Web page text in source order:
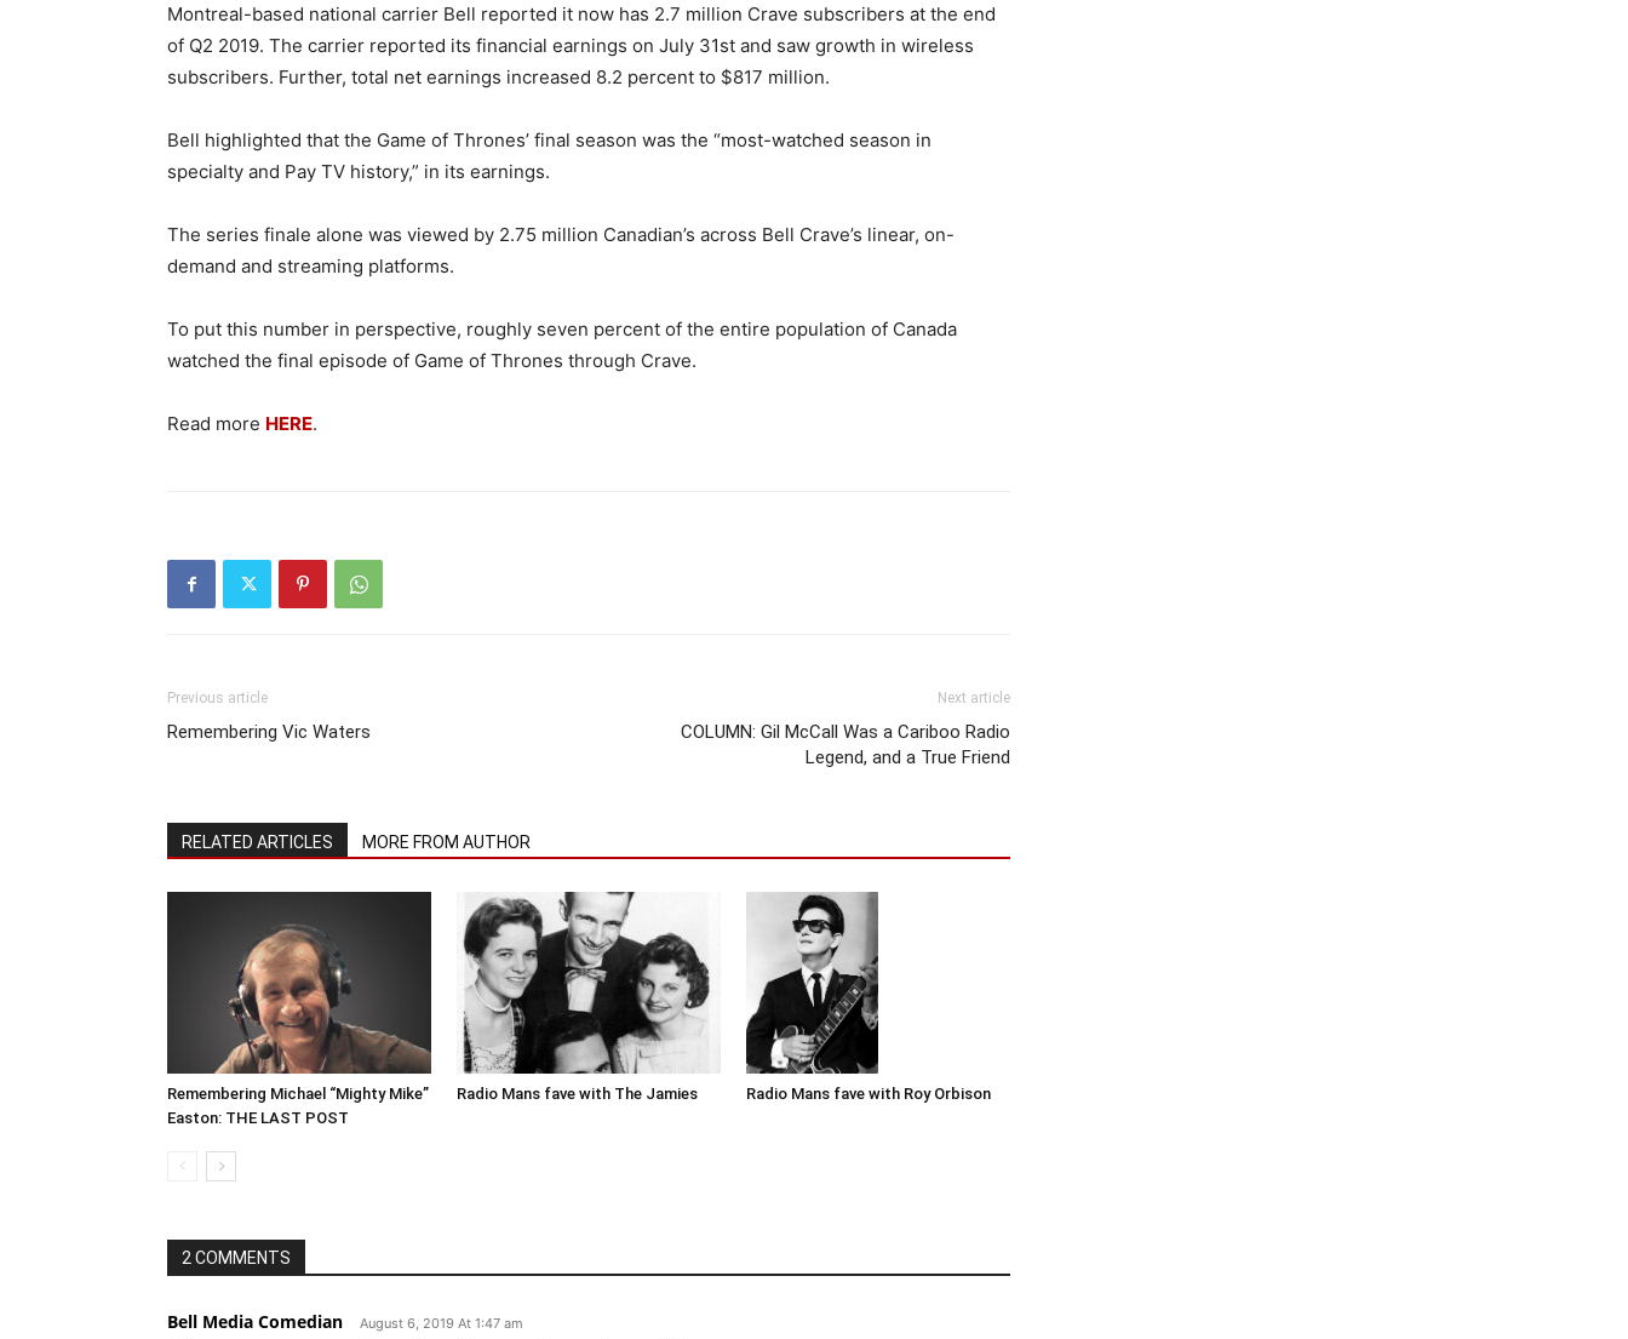
Montreal-based national carrier Bell reported it now has 2.7 million Crave subscribers at the end
of Q2 2019. The carrier reported its financial earnings on July 31st and saw growth in wireless
subscribers. Further, total net earnings increased 8.2 percent to $817 million.
Bell highlighted that the Game of Thrones’ final season was the “most-watched season in
specialty and Pay TV history,” in its earnings.
The series finale alone was viewed by 2.75 million Canadian’s across Bell Crave’s linear, on-
demand and streaming platforms.
To put this number in perspective, roughly seven percent of the entire population of Canada
watched the final episode of Game of Thrones through Crave.
Read more HERE.
Previous article
Remembering Vic Waters
Next article
COLUMN: Gil McCall Was a Cariboo Radio
Legend, and a True Friend
RELATED ARTICLES MORE FROM AUTHOR
Remembering Michael “Mighty Mike”
Easton: THE LAST POST
Radio Mans fave with The Jamies Radio Mans fave with Roy Orbison
2 COMMENTS
Bell Media Comedian August 6, 2019 At 1:47 am